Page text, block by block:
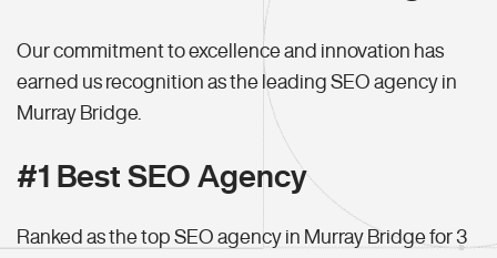
Our commitment to excellence and innovation has
earned us recognition as the leading SEO agency in
Murray Bridge.
#1 Best SEO Agency
Ranked as the top SEO agency in Murray Bridge for 3